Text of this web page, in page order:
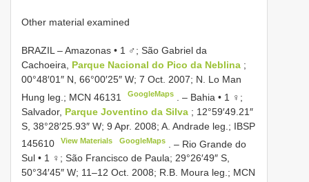
Other material examined
BRAZIL – Amazonas • 1 ♂; São Gabriel da
Cachoeira, Parque Nacional do Pico da Neblina ;
00°48′01″ N, 66°00′25″ W; 7 Oct. 2007; N. Lo Man
Hung leg.; MCN 46131 GoogleMaps . – Bahia • 1 ♀;
Salvador, Parque Joventino da Silva ; 12°59′49.21″
S, 38°28′25.93″ W; 9 Apr. 2008; A. Andrade leg.; IBSP
145610
View Materials GoogleMaps. – Rio Grande do
Sul • 1 ♀; São Francisco de Paula; 29°26′49″ S,
50°34′45″ W; 11–12 Oct. 2008; R.B. Moura leg.; MCN